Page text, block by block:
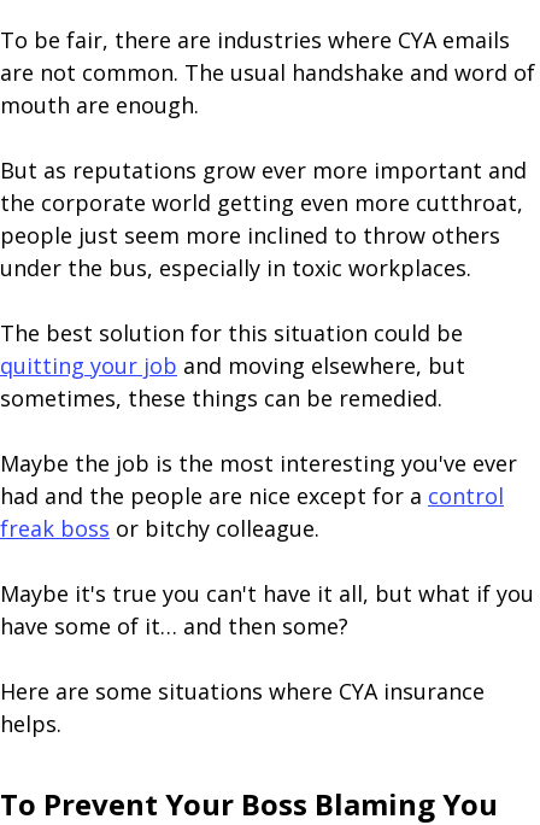
To be fair, there are industries where CYA emails
are not common. The usual handshake and word of
mouth are enough.
But as reputations grow ever more important and
the corporate world getting even more cutthroat,
people just seem more inclined to throw others
under the bus, especially in toxic workplaces.
The best solution for this situation could be
quitting your job and moving elsewhere, but
sometimes, these things can be remedied.
Maybe the job is the most interesting you've ever
had and the people are nice except for a control
freak boss or bitchy colleague.
Maybe it's true you can't have it all, but what if you
have some of it… and then some?
Here are some situations where CYA insurance
helps.
To Prevent Your Boss Blaming You